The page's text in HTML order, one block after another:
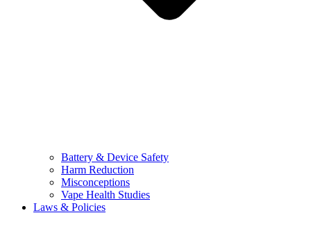
Battery & Device Safety
Harm Reduction
Misconceptions
Vape Health Studies
Laws & Policies